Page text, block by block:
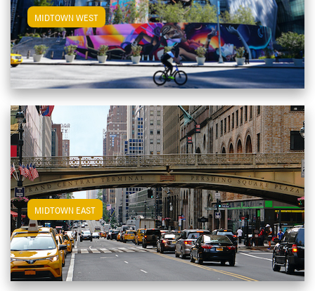
MIDTOWN EAST View Midtown East Apartments
MIDTOWN WESTView Midtown West Apartments